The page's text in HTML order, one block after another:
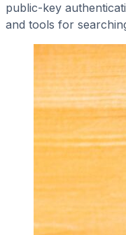
public-key
and tools for